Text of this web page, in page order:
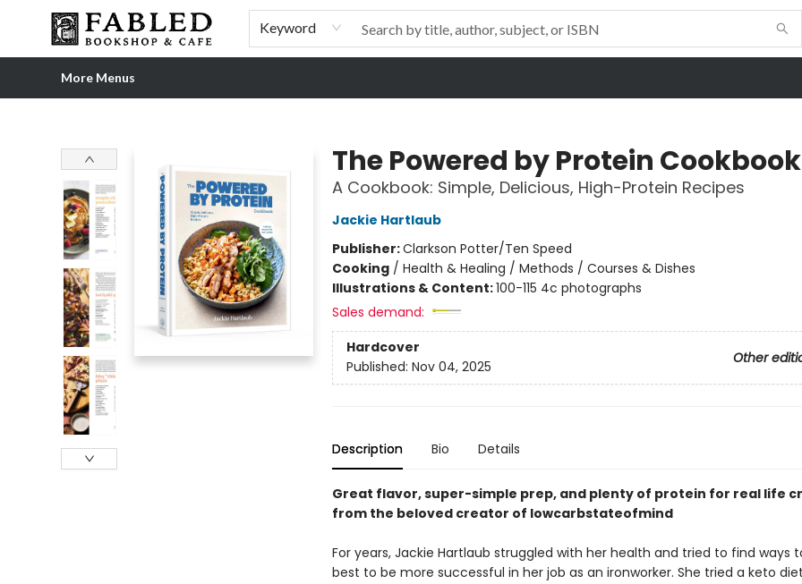
Keyword
Home
Browse
Shop Our Store
Shop Our Merch
Gift Cards
Events & More
About
Pre-order Ordinary People, Extraordinary Times
Visit
Experience
More Menus
The Powered by Protein Cookbook
A Cookbook: Simple, Delicious, High-Protein Recipes
Jackie Hartlaub
Publisher:Clarkson Potter/Ten Speed
Cooking/ Health & Healing / Methods / Courses & Dishes
Illustrations & Content:100-115 4c photographs
Sales demand:
Hardcover
Other
Published: Nov 04, 2025
Description Bio Details
Great flavor, super-simple prep, and plenty of protein for real life
from the beloved creator of lowcarbstateofmind
For years, Jackie Hartlaub struggled with her health and tried to find ways
best to be more successful in her job as an ironworker. She tried a keto